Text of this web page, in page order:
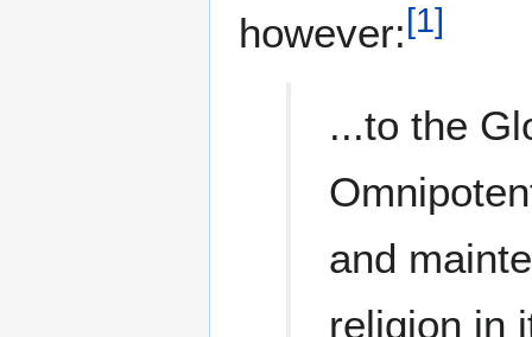
however: [1]
...to the
and
religion in